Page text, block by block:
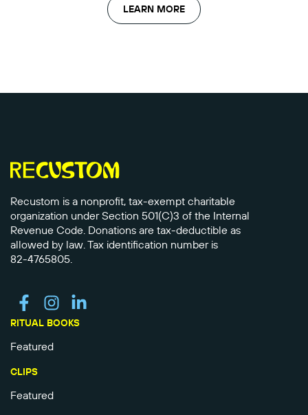
LEARN MORE
Recustom is a nonprofit, tax-exempt charitable
organization under Section 501(C)3 of the Internal
Revenue Code. Donations are tax-deductible as
allowed by law. Tax identification number is
82-4765805.
RITUAL BOOKS
Featured
CLIPS
Featured